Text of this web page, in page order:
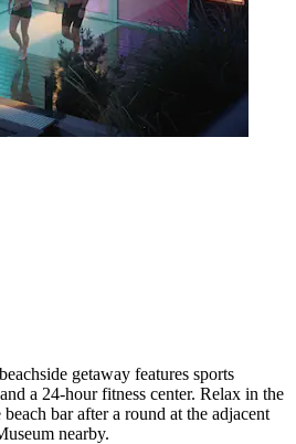
getaway features sports
a 24-hour fitness center. Relax in the
bar after a round at the adjacent
nearby.